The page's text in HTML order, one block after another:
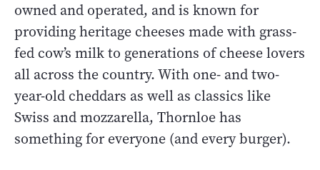
owned and operated, and is known for
providing heritage cheeses made with grass-
fed cow’s milk to generations of cheese lovers
all across the country. With one- and two-
year-old cheddars as well as classics like
Swiss and mozzarella, Thornloe has
something for everyone (and every burger).